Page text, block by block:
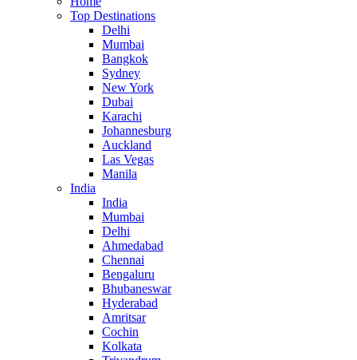
Top Destinations
Delhi
Mumbai
Bangkok
Sydney
New York
Dubai
Karachi
Johannesburg
Auckland
Las Vegas
Manila
India
India
Mumbai
Delhi
Ahmedabad
Chennai
Bengaluru
Bhubaneswar
Hyderabad
Amritsar
Cochin
Kolkata